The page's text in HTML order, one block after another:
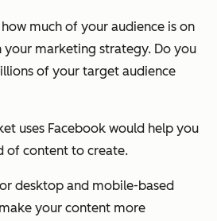
much of your audience is on
your marketing strategy. Do you
of your target audience
uses Facebook would help you
of content to create.
desktop and mobile-based
your content more